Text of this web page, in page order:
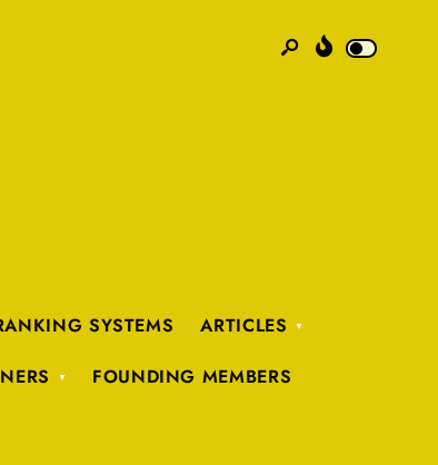
SYSTEMS
ARTICLES
FOUNDING MEMBERS